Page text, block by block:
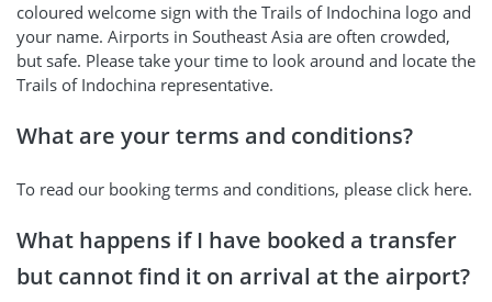
coloured welcome sign with the Trails of Indochina logo and
your name. Airports in Southeast Asia are often crowded,
but safe. Please take your time to look around and locate the
Trails of Indochina representative.
What are your terms and conditions?
To read our booking terms and conditions, please click here.
What happens if I have booked a transfer
but cannot find it on arrival at the airport?